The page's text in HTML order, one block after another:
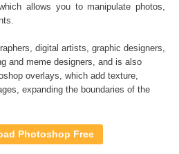
→$115
Clouds,Night Sky,Natural Sky
Overlays
allows you to manipulate photos,
digital artists, graphic designers,
and meme designers, and is also
overlays, which add texture,
expanding the boundaries of the
Photoshop Free